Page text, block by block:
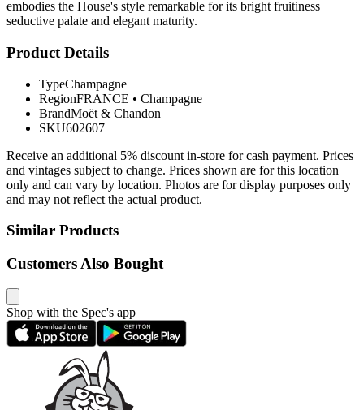
embodies the House's style remarkable for its bright fruitiness
seductive palate and elegant maturity.
Product Details
TypeChampagne
RegionFRANCE • Champagne
BrandMoët & Chandon
SKU602607
Receive an additional 5% discount in-store for cash payment. Prices
and vintages subject to change. Prices shown are for this location
only and can vary by location. Photos are for display purposes only
and may not reflect the actual product.
Similar Products
Customers Also Bought
Shop with the Spec's app